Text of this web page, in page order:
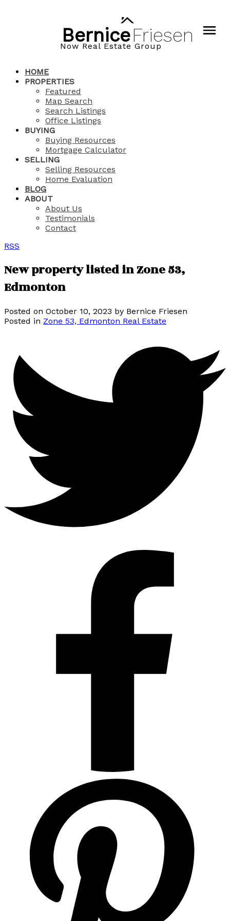
BerniceFriesen
Now Real Estate Group
HOME
PROPERTIES
Featured
Map Search
Search Listings
Office Listings
BUYING
Buying Resources
Mortgage Calculator
SELLING
Selling Resources
Home Evaluation
BLOG
ABOUT
About Us
Testimonials
Contact
RSS
New property listed in Zone 53,
Edmonton
Posted on October 10, 2023 by Bernice Friesen
Posted in Zone 53, Edmonton Real Estate